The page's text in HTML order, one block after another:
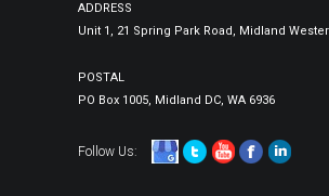
ADDRESS
Unit 1, 21 Spring Park Road, Midland
POSTAL
PO Box 1005, Midland DC, WA 6936
Follow Us: